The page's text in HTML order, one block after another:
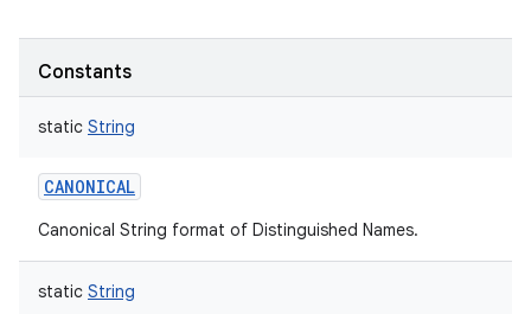
Constants
static String
CANONICAL
Canonical String format of Distinguished Names.
static String